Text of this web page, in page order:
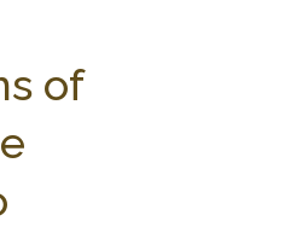
AG LAW GLOSSARY
of